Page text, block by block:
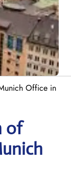
Office in
of